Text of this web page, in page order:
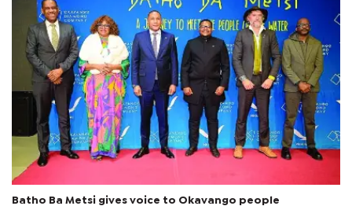
Batho Ba Metsi gives voice to Okavango people